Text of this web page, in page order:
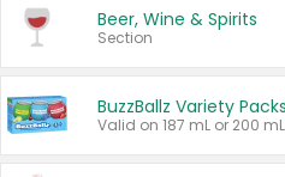
Beer, Wine & Spirits
Section
BuzzBallz Variety Packs